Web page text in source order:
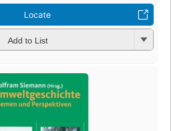
Locate
Add to List